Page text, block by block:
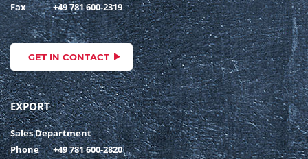
Fax
+49 781 600-2319
GET IN CONTACT
EXPORT
Sales Department
Phone
+49 781 600-2820